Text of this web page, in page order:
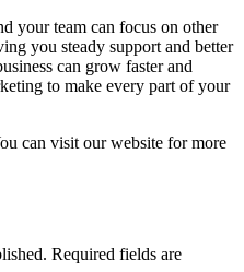
your team can focus on other
you steady support and better
can grow faster and
to make every part of your
can visit our website for more
Required fields are